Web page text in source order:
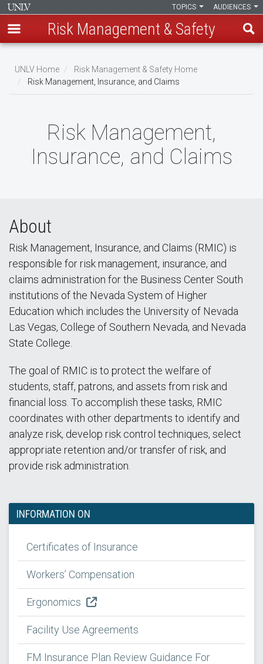
main
content
AUDIENCES
TOPICS
Risk Management & Safety
Breadcrumb
UNLV Home
Risk Management & Safety Home
Risk Management, Insurance, and Claims
Risk Management,
Insurance, and Claims
About
Risk Management, Insurance, and Claims (RMIC) is
responsible for risk management, insurance, and
claims administration for the Business Center South
institutions of the Nevada System of Higher
Education which includes the University of Nevada
Las Vegas, College of Southern Nevada, and Nevada
State College.
The goal of RMIC is to protect the welfare of
students, staff, patrons, and assets from risk and
financial loss. To accomplish these tasks, RMIC
coordinates with other departments to identify and
analyze risk, develop risk control techniques, select
appropriate retention and/or transfer of risk, and
provide risk administration.
INFORMATION ON
Certificates of Insurance
Workers’ Compensation
Ergonomics
Facility Use Agreements
FM Insurance Plan Review Guidance For